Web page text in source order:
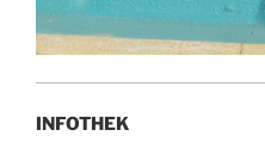
INFOTHEK